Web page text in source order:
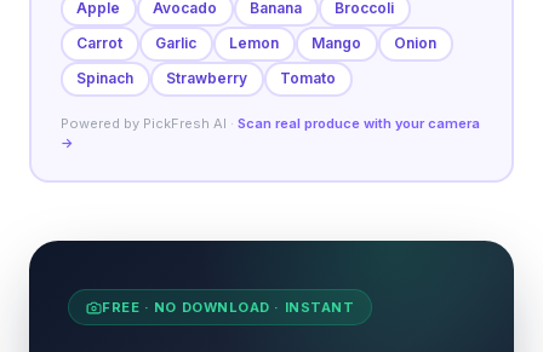
Apple Avocado Banana
Broccoli
Carrot
Garlic Lemon Mango
Onion
Spinach
Strawberry Tomato
Powered by PickFresh AI · Scan real produce with your camera
→
FREE · NO DOWNLOAD · INSTANT